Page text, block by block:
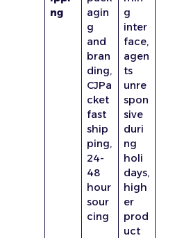
ng
agin
g
and
bran
ding,
CJPa
cket
fast
ship
ping,
24-
48
hour
sour
cing
g
inter
face,
agen
ts
unre
spon
sive
duri
ng
holi
days,
high
er
prod
uct